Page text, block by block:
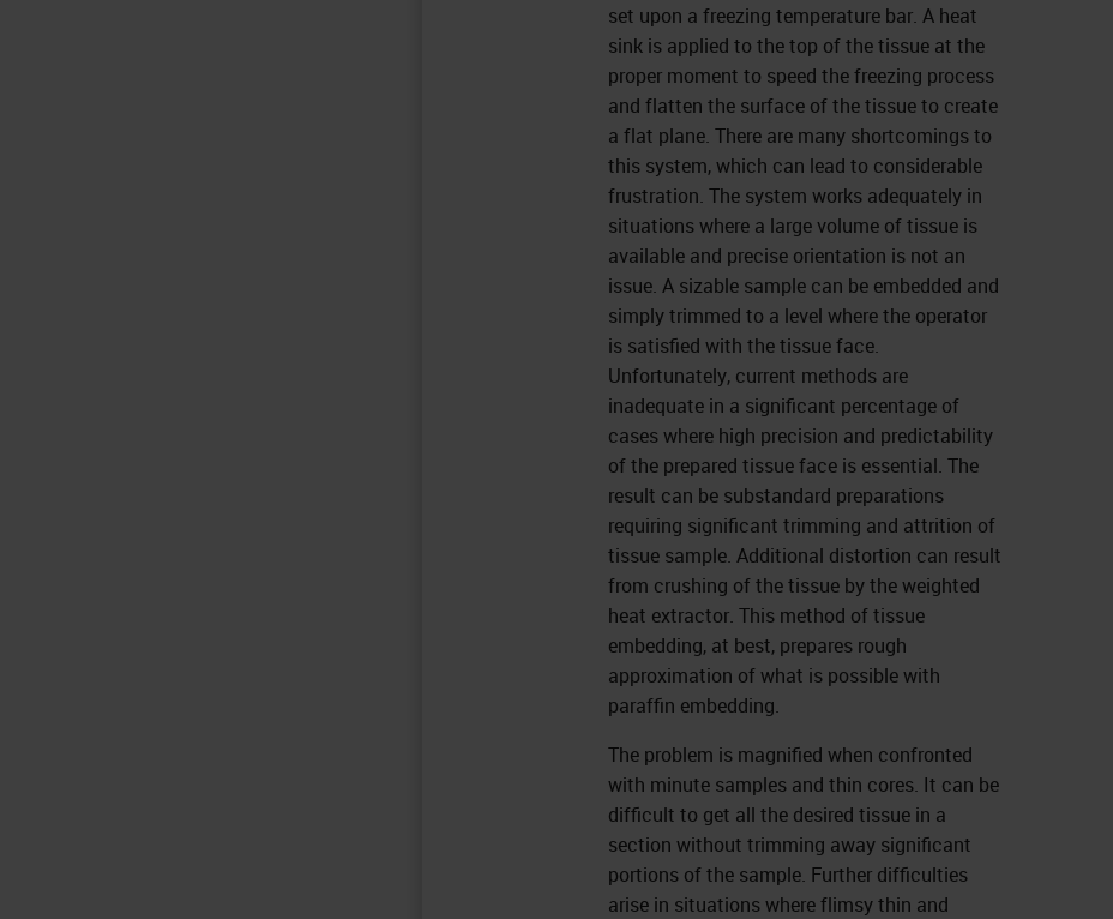
set upon a freezing temperature bar. A heat
sink is applied to the top of the tissue at the
proper moment to speed the freezing process
and flatten the surface of the tissue to create
a flat plane. There are many shortcomings to
this system, which can lead to considerable
frustration. The system works adequately in
situations where a large volume of tissue is
available and precise orientation is not an
issue. A sizable sample can be embedded and
simply trimmed to a level where the operator
is satisfied with the tissue face.
Unfortunately, current methods are
inadequate in a significant percentage of
cases where high precision and predictability
of the prepared tissue face is essential. The
result can be substandard preparations
requiring significant trimming and attrition of
tissue sample. Additional distortion can result
from crushing of the tissue by the weighted
heat extractor. This method of tissue
embedding, at best, prepares rough
approximation of what is possible with
paraffin embedding.
The problem is magnified when confronted
with minute samples and thin cores. It can be
difficult to get all the desired tissue in a
section without trimming away signifi­cant
portions of the sample. Further difficulties
arise in situations where flimsy thin and